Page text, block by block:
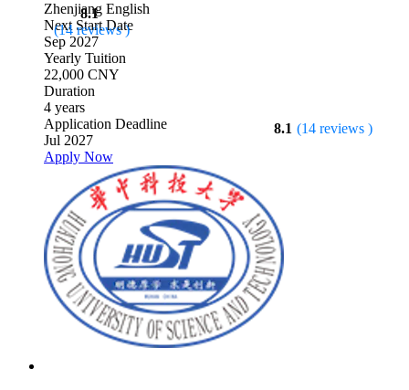
8.1
(14 reviews )
Zhenjiang English
Next Start Date
Sep 2027
Yearly Tuition
22,000 CNY
Duration
4 years
8.1 (14 reviews )
Application Deadline
Jul 2027
Apply Now